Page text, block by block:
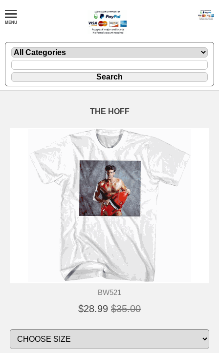
THE HOFF
BW521
$28.99 $35.00